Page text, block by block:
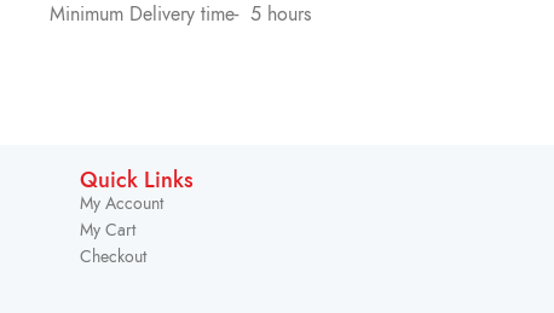
Minimum Delivery time- 5 hours
Quick Links
My Account
My Cart
Checkout